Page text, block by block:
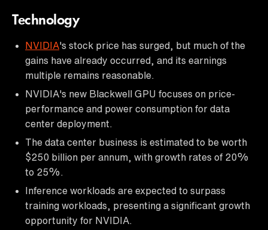
Technology
NVIDIA's stock price has surged, but much of the
gains have already occurred, and its earnings
multiple remains reasonable.
NVIDIA's new Blackwell GPU focuses on price-
performance and power consumption for data
center deployment.
The data center business is estimated to be worth
$250 billion per annum, with growth rates of 20%
to 25%.
Inference workloads are expected to surpass
training workloads, presenting a significant growth
opportunity for NVIDIA.